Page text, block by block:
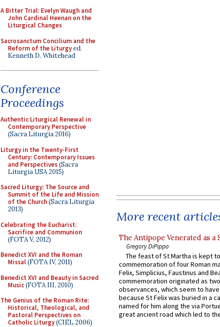
A Bitter Trial: Evelyn Waugh and
John Cardinal Heenan on the
Liturgical Changes
Sacrosanctum Concilium and the
Reform of the Liturgyed.
Kenneth D. Whitehead
Conference
Proceedings
Authentic Liturgical Renewal in
Contemporary Perspective
(Sacra Liturgia 2016)
Liturgy in the Twenty-First
Century: Contemporary Issues
and Perspectives(Sacra
Liturgia USA 2015)
Sacred Liturgy: The Source and
Summit of the Life and Mission
of the Church(Sacra Liturgia
2013)
Celebrating the Eucharist:
Sacrifice and Communion
(FOTA V, 2012)
Benedict XVI and the Roman
Missal(FOTA IV, 2011)
Benedict XVI and Beauty in Sacred
Music(FOTA III, 2010)
The Genius of the Roman Rite:
Historical, Theological, and
Pastoral Perspectives on
Catholic Liturgy(CIEL 2006)
More recent
The Antipope Venerated as a
Gregory DiPippo
The feast of St Martha is kept
commemoration of four Roman
Felix, Simplicius, Faustinus and
commemoration originated as
observances, which seem to
because St Felix was buried in a
named for him along the via
great ancient road which led to